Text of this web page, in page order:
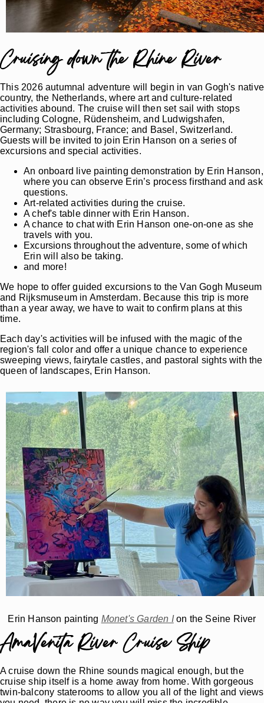
Cruising down the Rhine River
This 2026 autumnal adventure will begin in van Gogh's native
country, the Netherlands, where art and culture-related
activities abound. The cruise will then set sail with stops
including Cologne, Rüdensheim, and Ludwigshafen,
Germany; Strasbourg, France; and Basel, Switzerland.
Guests will be invited to join Erin Hanson on a series of
excursions and special activities.
An onboard live painting demonstration by Erin Hanson,
where you can observe Erin’s process firsthand and ask
questions.
Art-related activities during the cruise.
A chef's table dinner with Erin Hanson.
A chance to chat with Erin Hanson one-on-one as she
travels with you.
Excursions throughout the adventure, some of which
Erin will also be taking.
and more!
We hope to offer guided excursions to the Van Gogh Museum
and Rijksmuseum in Amsterdam. Because this trip is more
than a year away, we have to wait to confirm plans at this
time.
Each day's activities will be infused with the magic of the
region's fall color and offer a unique chance to experience
sweeping views, fairytale castles, and pastoral sights with the
queen of landscapes, Erin Hanson.
Erin Hanson painting Monet's Garden I on the Seine River
AmaVenita River Cruise Ship
A cruise down the Rhine sounds magical enough, but the
cruise ship itself is a home away from home. With gorgeous
twin-balcony staterooms to allow you all of the light and views